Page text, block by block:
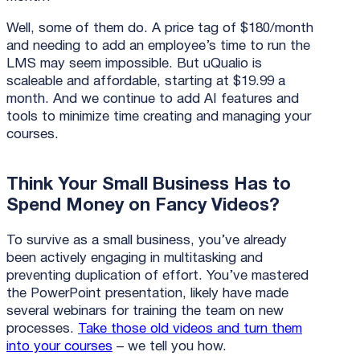
Well, some of them do. A price tag of $180/month
and needing to add an employee’s time to run the
LMS may seem impossible. But uQualio is
scaleable and affordable, starting at $19.99 a
month. And we continue to add AI features and
tools to minimize time creating and managing your
courses.
Think Your Small Business Has to
Spend Money on Fancy Videos?
To survive as a small business, you’ve already
been actively engaging in multitasking and
preventing duplication of effort. You’ve mastered
the PowerPoint presentation, likely have made
several webinars for training the team on new
processes.
Take those old videos and turn them
into your courses – we tell you how.